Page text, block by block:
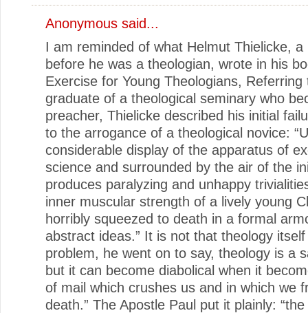
Anonymous said...
I am reminded of what Helmut Thielicke, a
before he was a theologian, wrote in his
Exercise for Young Theologians,
graduate of a theological seminary who
preacher, Thielicke described his initial
to the arrogance of a theological novice:
considerable display of the apparatus of
science and surrounded by the air of the
produces paralyzing and unhappy
inner muscular strength of a lively young
horribly squeezed to death in a formal
abstract ideas.” It is not that theology
problem, he went on to say, theology is a
but it can become diabolical when it
of mail which crushes us and in which we
death.” The Apostle Paul put it plainly: